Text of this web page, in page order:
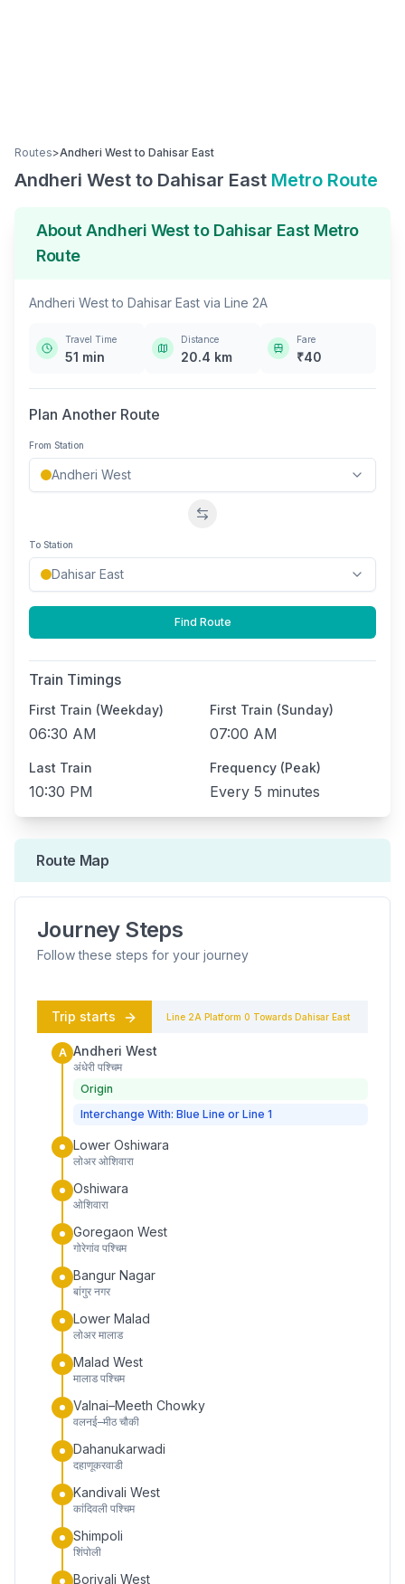
Routes>Andheri Westto Dahisar East
Andheri West to Dahisar East Metro Route
AboutAndheri West to Dahisar East Metro
Route
Andheri Westto Dahisar East via Line 2A
Travel Time
51 min
Distance
20.4 km
Fare
₹40
Plan Another Route
From Station
Swap stations
To Station
Find Route
Train Timings
First Train (Weekday)
06:30 AM
First Train (Sunday)
07:00 AM
Last Train
10:30 PM
Frequency (Peak)
Every 5 minutes
Route Map
Journey Steps
Follow these steps for your journey
Trip starts Line 2A Platform 0 Towards Dahisar East
A Andheri West
अंधेरी पश्चिम
Origin
Interchange With: Blue Line or Line 1
Lower Oshiwara
लोअर ओशिवारा
Oshiwara
ओशिवारा
Goregaon West
गोरेगांव पश्चिम
Bangur Nagar
बांगुर नगर
Lower Malad
लोअर मालाड
Malad West
मालाड पश्चिम
Valnai–Meeth Chowky
वलनई–मीठ चौकी
Dahanukarwadi
दहाणूकरवाडी
Kandivali West
कांदिवली पश्चिम
Shimpoli
शिंपोली
Borivali West